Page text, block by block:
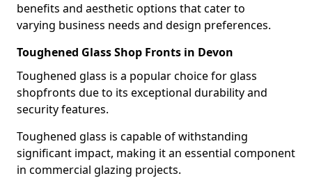
benefits and aesthetic options that cater to
varying business needs and design preferences.
Toughened Glass Shop Fronts in Devon
Toughened glass is a popular choice for glass
shopfronts due to its exceptional durability and
security features.
Toughened glass is capable of withstanding
significant impact, making it an essential component
in commercial glazing projects.